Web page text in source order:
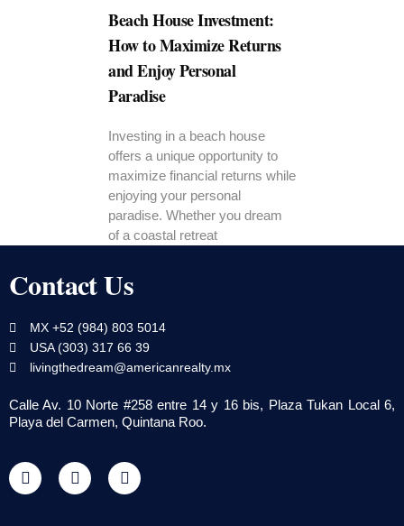
Beach House Investment:
How to Maximize Returns
and Enjoy Personal
Paradise
Investing in a beach house
offers a unique opportunity to
maximize financial returns while
enjoying your personal
paradise. Whether you dream
of a coastal retreat
Contact Us
MX +52 (984) 803 5014
USA (303) 317 66 39
livingthedream@americanrealty.mx
Calle Av. 10 Norte #258 entre 14 y 16 bis, Plaza Tukan Local 6,
Playa del Carmen, Quintana Roo.
F
a
T
w
Y
o